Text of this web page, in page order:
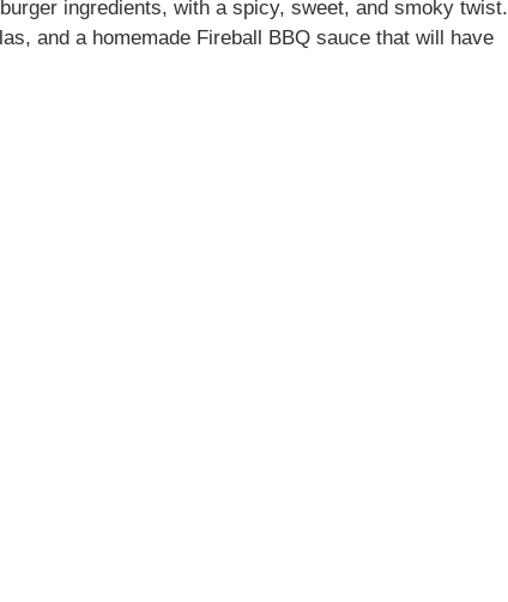
ingredients, with a spicy, sweet, and smoky twist.
and a homemade Fireball BBQ sauce that will have